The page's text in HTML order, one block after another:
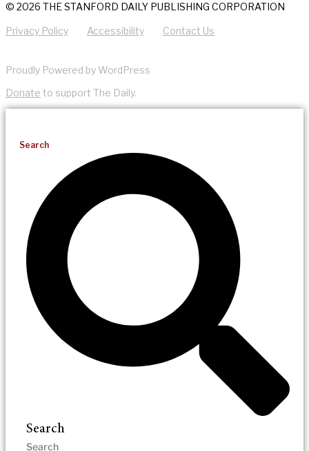
© 2026 THE STANFORD DAILY PUBLISHING CORPORATION
Privacy Policy Accessibility Contact Us
Proudly Powered by WordPress
Donate to support The Daily.
Search
Search